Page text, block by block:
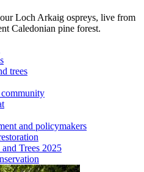
Loch Arkaig ospreys, live from
Caledonian pine forest.
trees
and policymakers
Trees 2025